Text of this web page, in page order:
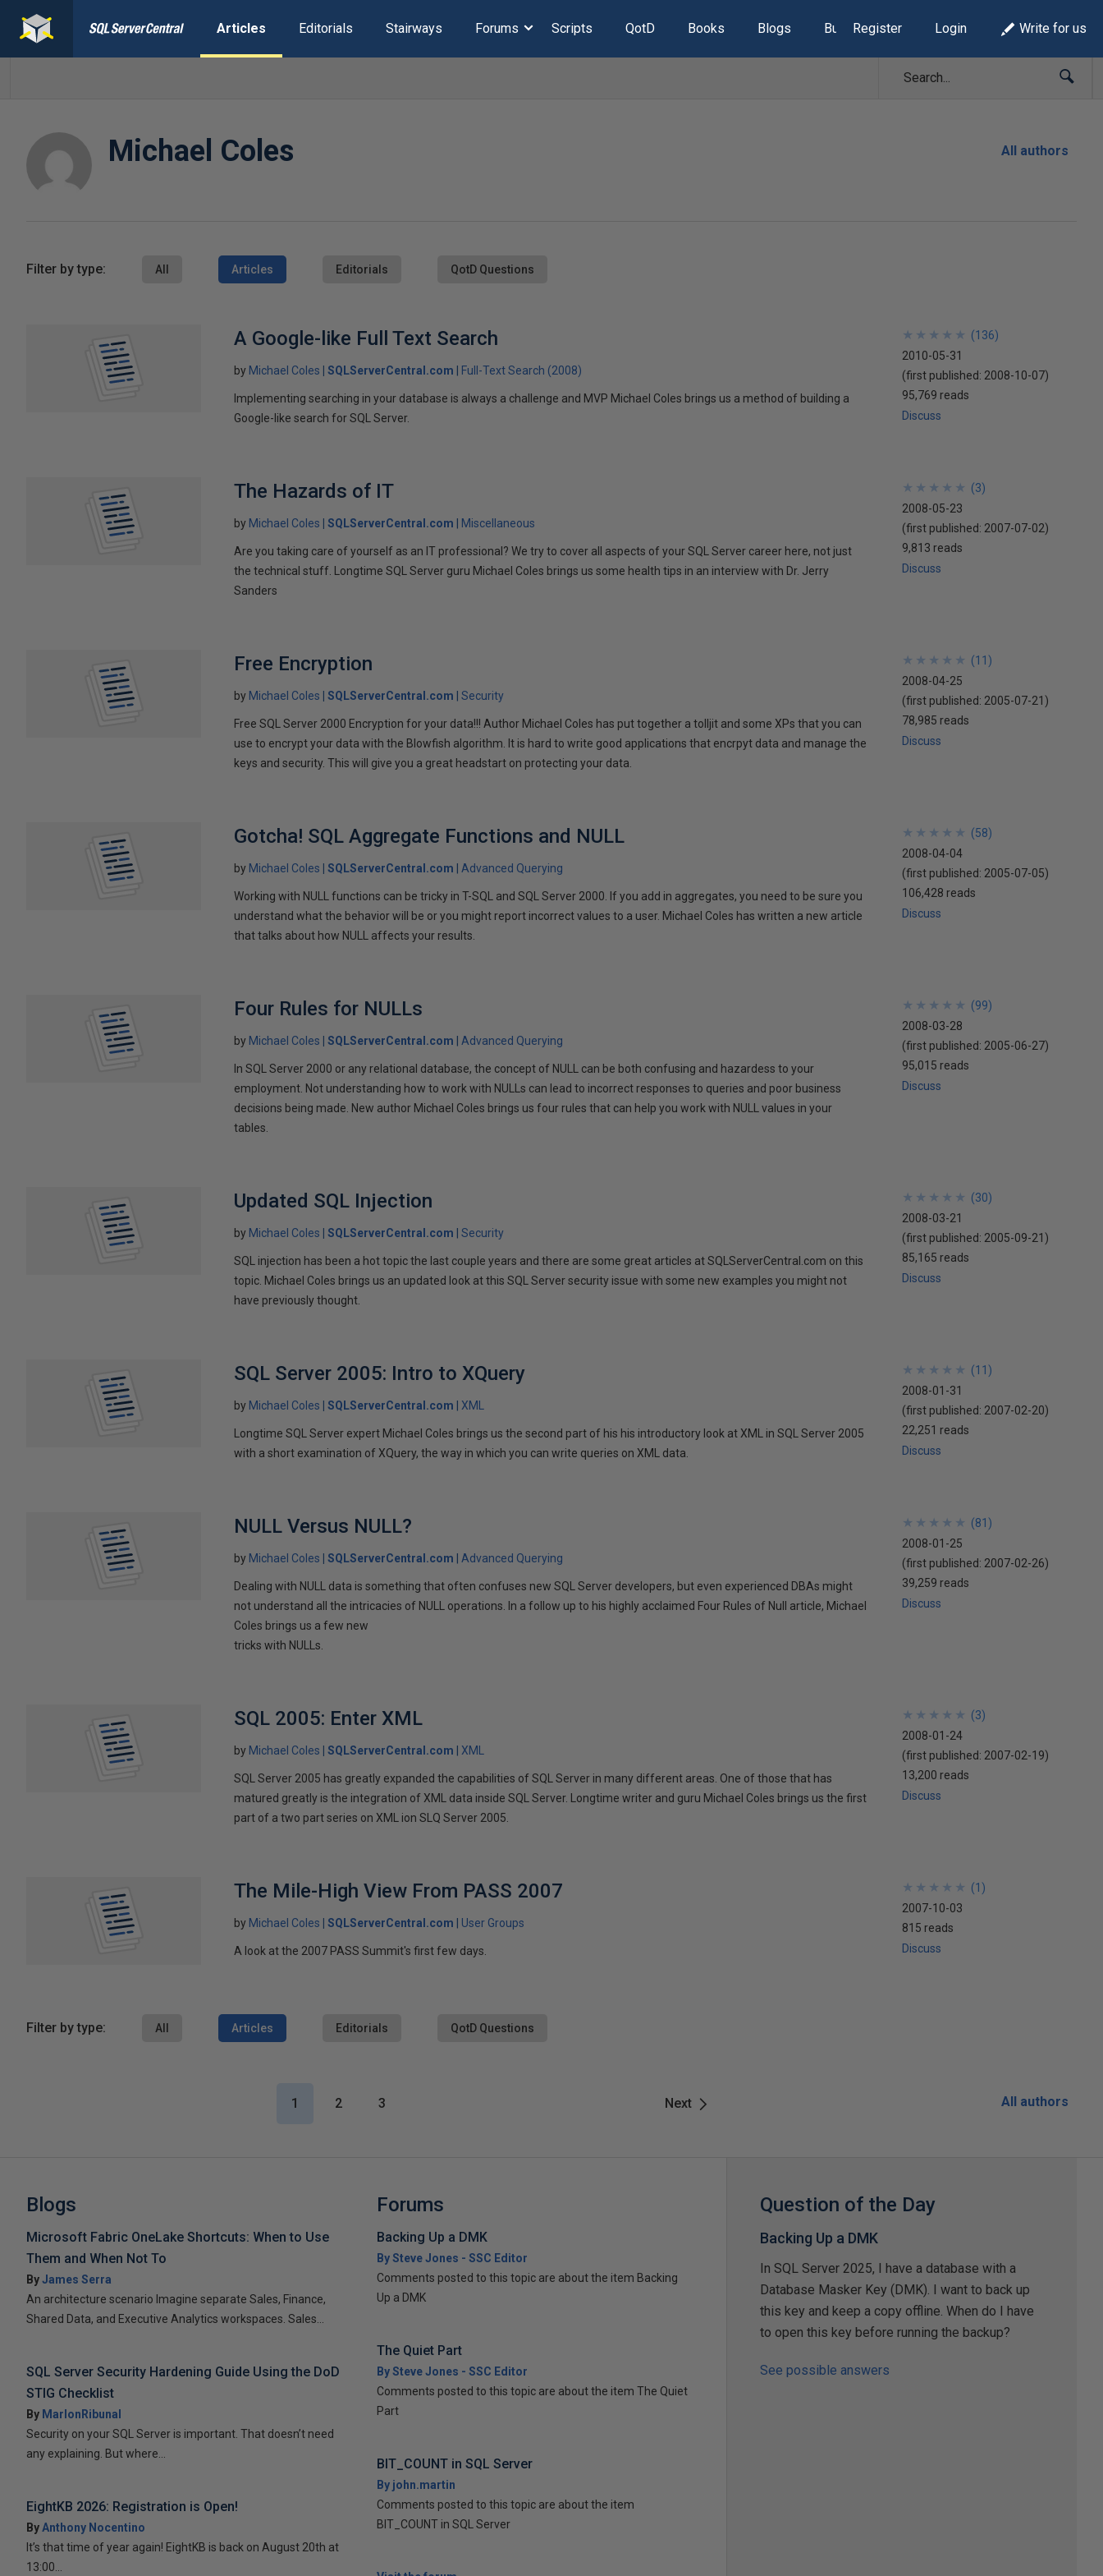
Articles Editorials Stairways Forums Scripts QotD Books Blogs Build Lists
Register Login Write for us
Michael Coles All authors
Filter by type: All Articles Editorials QotD Questions
A Google-like Full Text Search
by Michael Coles SQLServerCentral.com Full-Text Search (2008)
Implementing searching in your database is always a challenge and MVP Michael Coles brings us a method of building a
Google-like search for SQL Server.
★
★
★
★
★
★
★
★
★
★ (136)
2010-05-31
(first published: 2008-10-07)
95,769 reads
Discuss
The Hazards of IT
by Michael Coles SQLServerCentral.com Miscellaneous
Are you taking care of yourself as an IT professional? We try to cover all aspects of your SQL Server career here, not just
the technical stuff. Longtime SQL Server guru Michael Coles brings us some health tips in an interview with Dr. Jerry
Sanders
★
★
★
★
★
★
★
★
★
★ (3)
2008-05-23
(first published: 2007-07-02)
9,813 reads
Discuss
Free Encryption
by Michael Coles SQLServerCentral.com Security
Free SQL Server 2000 Encryption for your data!!! Author Michael Coles has put together a tolljit and some XPs that you can
use to encrypt your data with the Blowfish algorithm. It is hard to write good applications that encrpyt data and manage the
keys and security. This will give you a great headstart on protecting your data.
★
★
★
★
★
★
★
★
★
★ (11 )
2008-04-25
(first published: 2005-07-21 )
78,985 reads
Discuss
Gotcha! SQL Aggregate Functions and NULL
by Michael Coles SQLServerCentral.com Advanced Querying
Working with NULL functions can be tricky in T-SQL and SQL Server 2000. If you add in aggregates, you need to be sure you
understand what the behavior will be or you might report incorrect values to a user. Michael Coles has written a new article
that talks about how NULL affects your results.
★
★
★
★
★
★
★
★
★
★ (58)
2008-04-04
(first published: 2005-07-05)
106,428 reads
Discuss
Four Rules for NULLs
by Michael Coles SQLServerCentral.com Advanced Querying
In SQL Server 2000 or any relational database, the concept of NULL can be both confusing and hazardess to your
employment. Not understanding how to work with NULLs can lead to incorrect responses to queries and poor business
decisions being made. New author Michael Coles brings us four rules that can help you work with NULL values in your
tables.
★
★
★
★
★
★
★
★
★
★ (99)
2008-03-28
(first published: 2005-06-27)
95,015 reads
Discuss
Updated SQL Injection
by Michael Coles SQLServerCentral.com Security
SQL injection has been a hot topic the last couple years and there are some great articles at SQLServerCentral.com on this
topic. Michael Coles brings us an updated look at this SQL Server security issue with some new examples you might not
have previously thought.
★
★
★
★
★
★
★
★
★
★ (30)
2008-03-21
(first published: 2005-09-21 )
85,165 reads
Discuss
SQL Server 2005: Intro to XQuery
by Michael Coles SQLServerCentral.com XML
Longtime SQL Server expert Michael Coles brings us the second part of his his introductory look at XML in SQL Server 2005
with a short examination of XQuery, the way in which you can write queries on XML data.
★
★
★
★
★
★
★
★
★
★ (11 )
2008-01-31
(first published: 2007-02-20)
22,251 reads
Discuss
NULL Versus NULL?
by Michael Coles SQLServerCentral.com Advanced Querying
Dealing with NULL data is something that often confuses new SQL Server developers, but even experienced DBAs might
not understand all the intricacies of NULL operations. In a follow up to his highly acclaimed Four Rules of Null article, Michael
Coles brings us a few new
tricks with NULLs.
★
★
★
★
★
★
★
★
★
★ (81 )
2008-01-25
(first published: 2007-02-26)
39,259 reads
Discuss
SQL 2005: Enter XML
by Michael Coles SQLServerCentral.com XML
SQL Server 2005 has greatly expanded the capabilities of SQL Server in many different areas. One of those that has
matured greatly is the integration of XML data inside SQL Server. Longtime writer and guru Michael Coles brings us the first
part of a two part series on XML ion SLQ Server 2005.
★
★
★
★
★
★
★
★
★
★ (3)
2008-01-24
(first published: 2007-02-19)
13,200 reads
Discuss
The Mile-High View From PASS 2007
by Michael Coles SQLServerCentral.com User Groups
A look at the 2007 PASS Summit's first few days.
★
★
★
★
★
★
★
★
★
★ (1 )
2007-10-03
815 reads
Discuss
Filter by type: All Articles Editorials QotD Questions
Next
1 2 3 All authors
Blogs
Microsoft Fabric OneLake Shortcuts: When to Use
Them and When Not To
ByJames Serra
An architecture scenario Imagine separate Sales, Finance,
Shared Data, and Executive Analytics workspaces. Sales...
SQL Server Security Hardening Guide Using the DoD
STIG Checklist
By MarlonRibunal
Security on your SQL Server is important. That doesn’t need
any explaining. But where...
EightKB 2026: Registration is Open!
ByAnthony Nocentino
It’s that time of year again! EightKB is back on August 20th at
13:00...
Forums
Backing Up a DMK
By Steve Jones - SSC Editor
Comments posted to this topic are about the item Backing
Up a DMK
The Quiet Part
By Steve Jones - SSC Editor
Comments posted to this topic are about the item The Quiet
Part
BIT_COUNT in SQL Server
By john.martin
Comments posted to this topic are about the item
BIT_COUNT in SQL Server
Question of the Day
Backing Up a DMK
In SQL Server 2025, I have a database with a
Database Masker Key (DMK). I want to back up
this key and keep a copy offline. When do I have
to open this key before running the backup?
See possible answers